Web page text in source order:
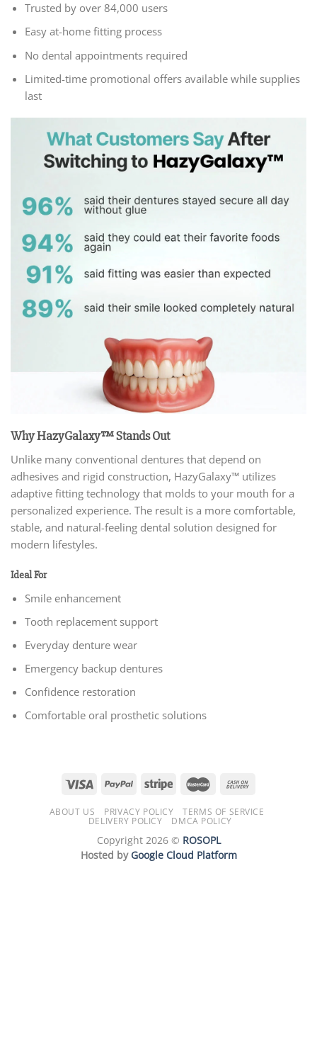
Trusted by over 84,000 users
Easy at-home fitting process
No dental appointments required
Limited-time promotional offers available while supplies
last
Why HazyGalaxy™ Stands Out
Unlike many conventional dentures that depend on
adhesives and rigid construction, HazyGalaxy™ utilizes
adaptive fitting technology that molds to your mouth for a
personalized experience. The result is a more comfortable,
stable, and natural-feeling dental solution designed for
modern lifestyles.
Ideal For
Smile enhancement
Tooth replacement support
Everyday denture wear
Emergency backup dentures
Confidence restoration
Comfortable oral prosthetic solutions
ABOUT US PRIVACY POLICY
TERMS OF SERVICE
DELIVERY POLICY
DMCA POLICY
Copyright 2026 © ROSOPL
Hosted by Google Cloud Platform